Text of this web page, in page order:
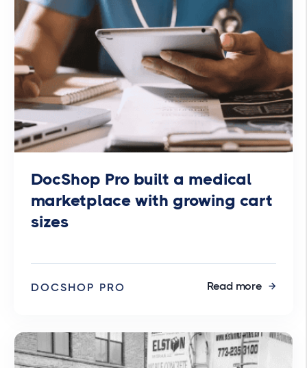
DocShop Pro built a medical
marketplace with growing cart
sizes
DOCSHOP PRO Read more